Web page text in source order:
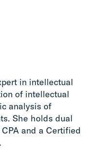
in intellectual
of intellectual
analysis of
She holds dual
and a Certified